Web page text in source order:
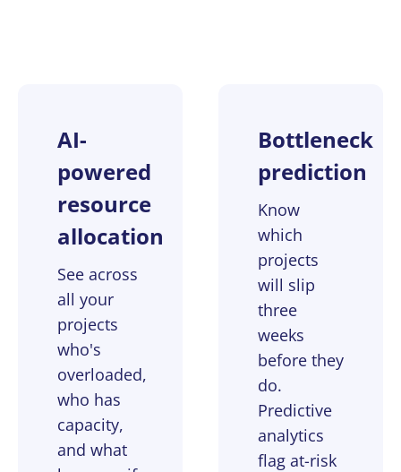
AI-
powered
resource
allocation
See across
all your
projects
who's
overloaded,
who has
capacity,
and what
Bottleneck
prediction
Know
which
projects
will slip
three
weeks
before they
do.
Predictive
analytics
flag at-risk